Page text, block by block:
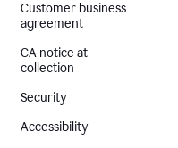
Customer business
agreement
CA notice at
collection
Security
Accessibility